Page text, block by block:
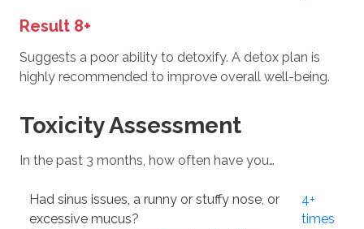
Result 8+
Suggests a poor ability to detoxify. A detox plan is
highly recommended to improve overall well-being.
Toxicity Assessment
In the past 3 months, how often have you…
Had sinus issues, a runny or stuffy nose, or
excessive mucus?
4+
times